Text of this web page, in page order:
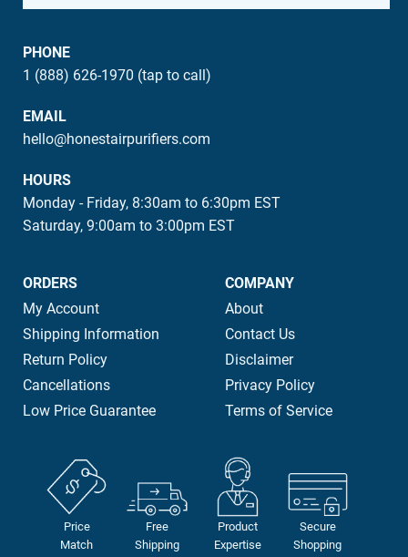
PHONE
1 (888) 626-1970 (tap to call)
EMAIL
hello@honestairpurifiers.com
HOURS
Monday - Friday, 8:30am to 6:30pm EST
Saturday, 9:00am to 3:00pm EST
ORDERS
My Account
Shipping Information
Return Policy
Cancellations
Low Price Guarantee
COMPANY
About
Contact Us
Disclaimer
Privacy Policy
Terms of Service
Price
Match
Free
Shipping
Product
Expertise
Secure
Shopping